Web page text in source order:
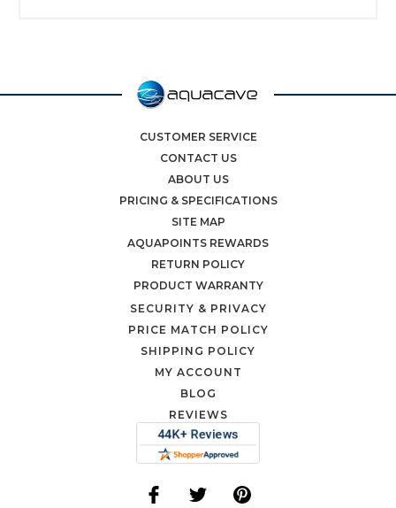
CUSTOMER SERVICE
CONTACT US
ABOUT US
PRICING & SPECIFICATIONS
SITE MAP
AQUAPOINTS REWARDS
RETURN POLICY
PRODUCT WARRANTY
SECURITY & PRIVACY
PRICE MATCH POLICY
SHIPPING POLICY
MY ACCOUNT
BLOG
REVIEWS